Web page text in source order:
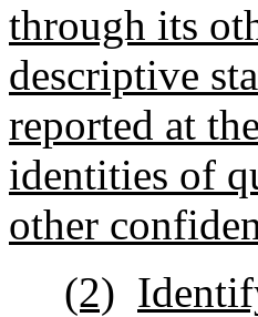
through its
descriptive
reported at
identities of
other
(2)